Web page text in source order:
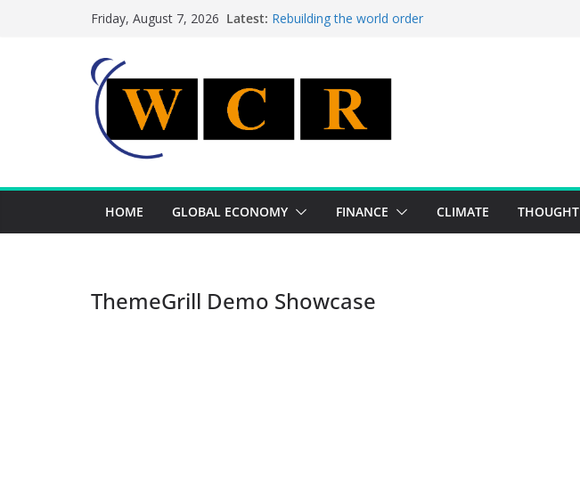
Friday, August 7, 2026 Latest: Rebuilding the world order
Achieving a banking union without increasing risks
HOME GLOBAL ECONOMY FINANCE CLIMATE THOUGHT
ThemeGrill Demo Showcase